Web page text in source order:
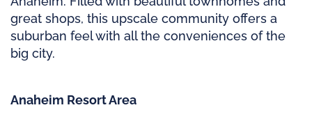
great shops, this upscale community offers a
suburban feel with all the conveniences of the
big city.
Anaheim Resort Area